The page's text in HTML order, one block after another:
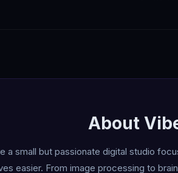
About
a small but passionate digital studio
easier. From image processing to